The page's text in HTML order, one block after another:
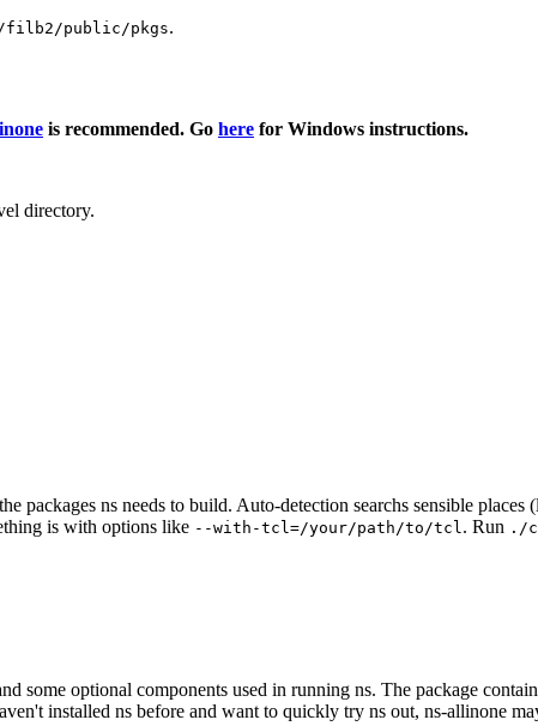
public/pkgs.
is recommended. Go here for Windows instructions.
directory.
packages ns needs to build. Auto-detection searchs sensible
is with options like --with-tcl=/your/path/to/tcl . Run ./
some optional components used in running ns. The package
installed ns before and want to quickly try ns out, ns-allinone